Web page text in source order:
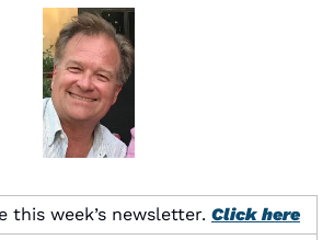
this week’s newsletter. Click here